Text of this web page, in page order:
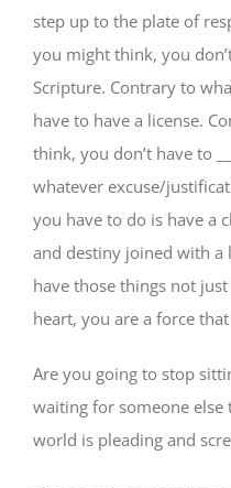
step up to the plate of
you might think, you
Scripture. Contrary to
have to have a license.
think, you don’t have to
whatever excuse/
you have to do is have a
and destiny joined with a
have those things not
heart, you are a force
Are you going to stop
waiting for someone
world is pleading and